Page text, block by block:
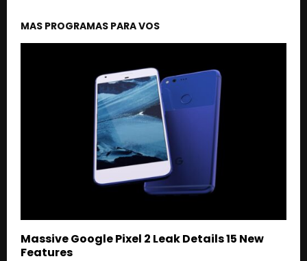
MAS PROGRAMAS PARA VOS
Massive Google Pixel 2 Leak Details 15 New
Features